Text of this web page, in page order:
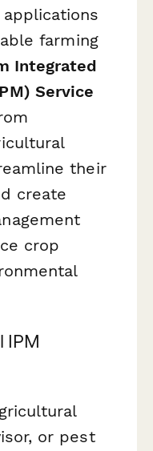
farming
Integrated
Service
their
create
crop
IPM
or pest